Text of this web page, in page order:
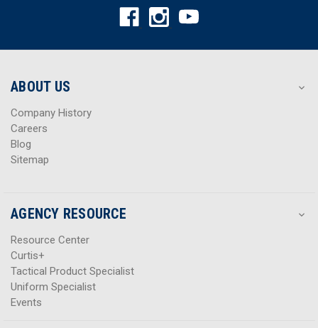
r
s
r
s
ABOUT US
Company History
Careers
Blog
Sitemap
AGENCY RESOURCE
Resource Center
Curtis+
Tactical Product Specialist
Uniform Specialist
Events